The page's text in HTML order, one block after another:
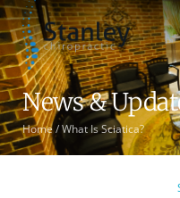
News &
Home/What Is Sciatica?